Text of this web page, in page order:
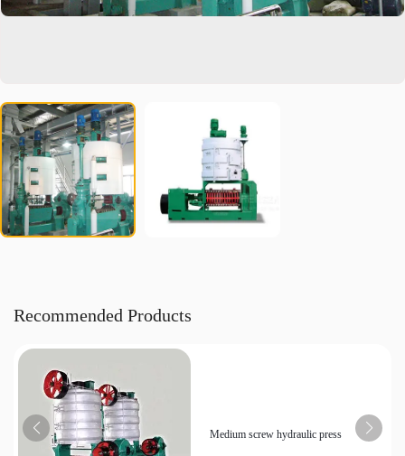
Recommended Products
Medium screw hydraulic press